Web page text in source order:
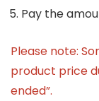
Pay the
Please note:
product price
ended”.